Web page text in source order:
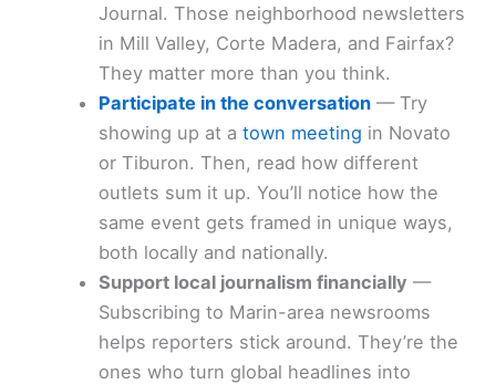
Journal. Those neighborhood newsletters
in Mill Valley, Corte Madera, and Fairfax?
They matter more than you think.
Participate in the conversation — Try
showing up at atown meeting in Novato
or Tiburon. Then, read how different
outlets sum it up. You’ll notice how the
same event gets framed in unique ways,
both locally and nationally.
Support local journalism financially —
Subscribing to Marin-area newsrooms
helps reporters stick around. They’re the
ones who turn global headlines into